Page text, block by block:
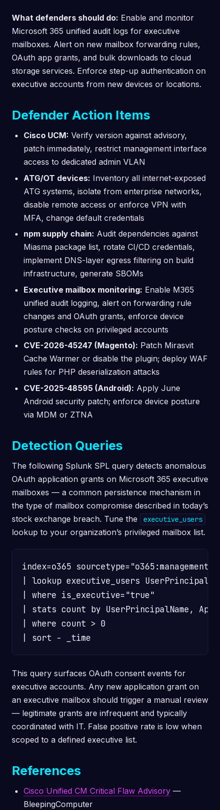
What defenders should do: Enable and monitor
Microsoft 365 unified audit logs for executive
mailboxes. Alert on new mailbox forwarding rules,
OAuth app grants, and bulk downloads to cloud
storage services. Enforce step-up authentication on
executive accounts from new devices or locations.
Defender Action Items
Cisco UCM: Verify version against advisory,
patch immediately, restrict management interface
access to dedicated admin VLAN
ATG/OT devices: Inventory all internet-exposed
ATG systems, isolate from enterprise networks,
disable remote access or enforce VPN with
MFA, change default credentials
npm supply chain: Audit dependencies against
Miasma package list, rotate CI/CD credentials,
implement DNS-layer egress filtering on build
infrastructure, generate SBOMs
Executive mailbox monitoring: Enable M365
unified audit logging, alert on forwarding rule
changes and OAuth grants, enforce device
posture checks on privileged accounts
CVE-2026-45247 (Magento): Patch Mirasvit
Cache Warmer or disable the plugin; deploy WAF
rules for PHP deserialization attacks
CVE-2025-48595 (Android): Apply June
Android security patch; enforce device posture
via MDM or ZTNA
Detection Queries
The following Splunk SPL query detects anomalous
OAuth application grants on Microsoft 365 executive
mailboxes — a common persistence mechanism in
the type of mailbox compromise described in today’s
stock exchange breach. Tune the
executive_users
lookup to your organization’s privileged mailbox list.
index=o365
| lookup executive_users
| where is_executive="true"
| stats count by UserPrincipalName,
| where count > 0
This query surfaces OAuth consent events for
executive accounts. Any new application grant on
an executive mailbox should trigger a manual review
— legitimate grants are infrequent and typically
coordinated with IT. False positive rate is low when
scoped to a defined executive list.
References
Cisco Unified CM Critical Flaw Advisory —
BleepingComputer